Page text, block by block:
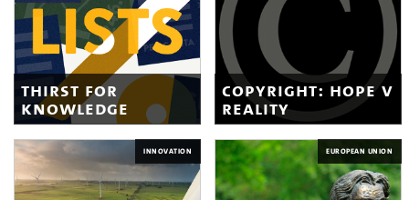
thirst for
knowledge
copyright: hope v
reality
INNOVATION EUROPEAN UNION